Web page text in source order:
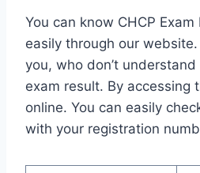
You can know CHCP
easily through our
you, who don’t
exam result. By accessing
online. You can easily
with your registration